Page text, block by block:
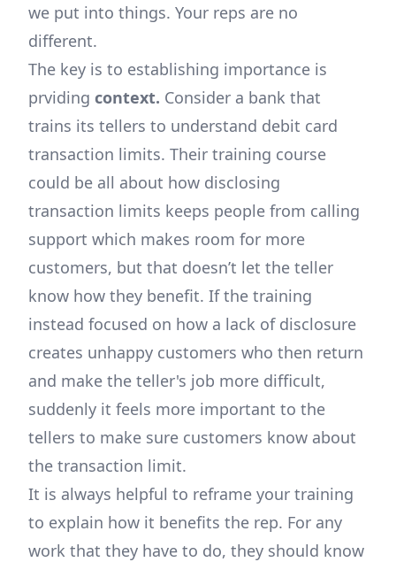
we put into things. Your reps are no
different.
The key is to establishing importance is
prviding context. Consider a bank that
trains its tellers to understand debit card
transaction limits. Their training course
could be all about how disclosing
transaction limits keeps people from calling
support which makes room for more
customers, but that doesn’t let the teller
know how they benefit. If the training
instead focused on how a lack of disclosure
creates unhappy customers who then return
and make the teller's job more difficult,
suddenly it feels more important to the
tellers to make sure customers know about
the transaction limit.
It is always helpful to reframe your training
to explain how it benefits the rep. For any
work that they have to do, they should know